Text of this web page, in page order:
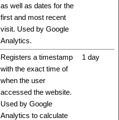
as well as dates for the
first and most recent
visit. Used by Google
Analytics.
Registers a timestamp
with the exact time of
when the user
accessed the website.
Used by Google
Analytics to calculate
1 day